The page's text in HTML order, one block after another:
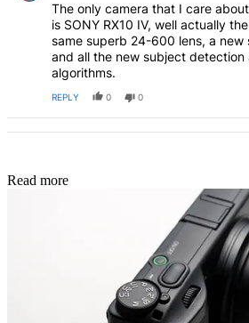
The only camera that I care
is SONY RX10 IV, well actually
same superb 24-600 lens, a
and all the new subject detection
algorithms.
REPLY 0 0
Read more